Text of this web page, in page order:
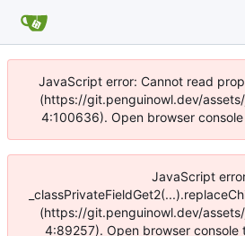
JavaScript error: Cannot read
(https://git.penguinowl.dev/
4:100636). Open browser
JavaScript
(https://git.penguinowl.dev/
4:89257). Open browser console